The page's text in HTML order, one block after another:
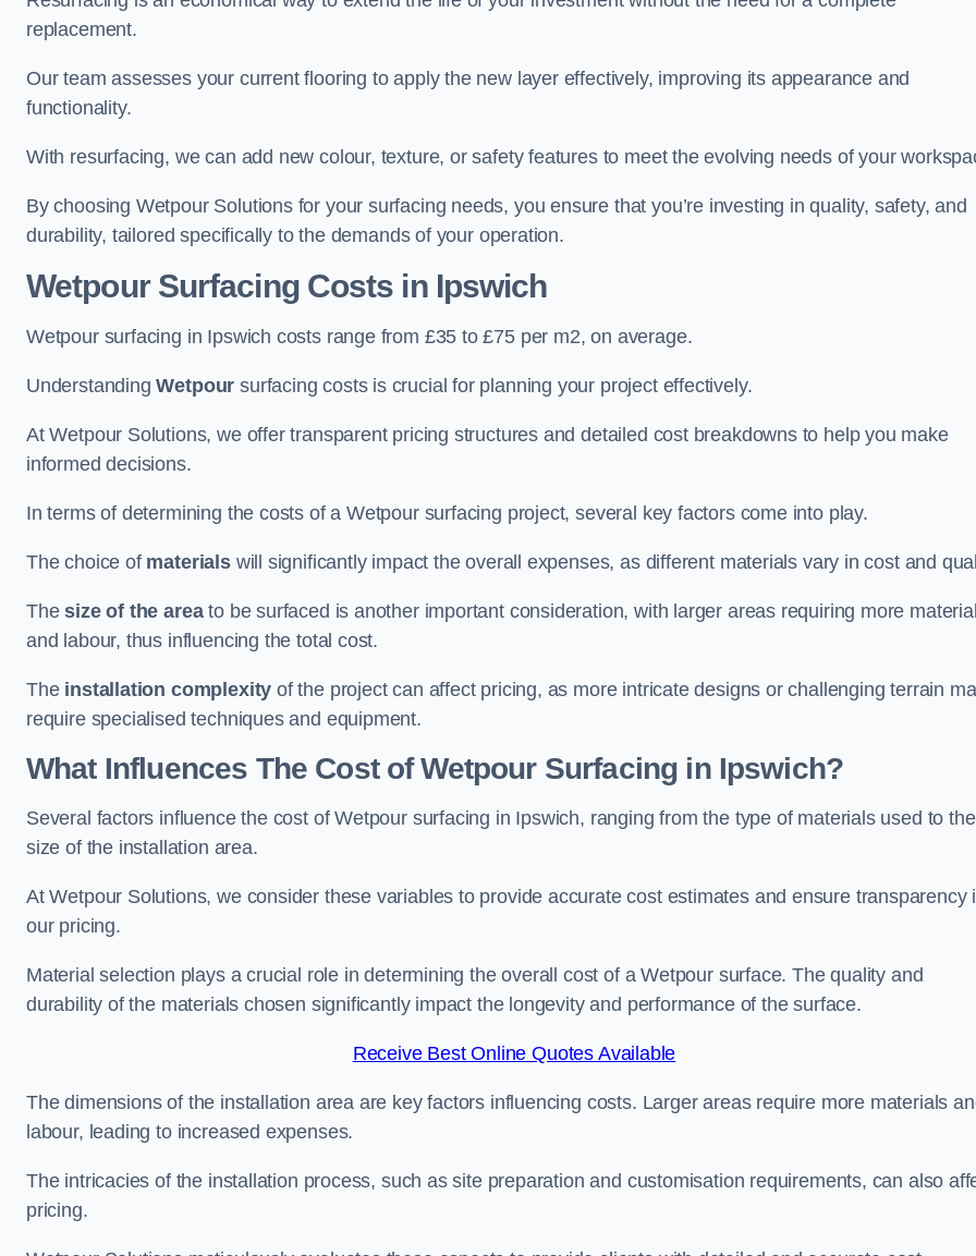
replacement.
Our team assesses your current flooring to apply the new layer effectively, improving its appearance and
functionality.
With resurfacing, we can add new colour, texture, or safety features to meet the evolving needs of your
By choosing Wetpour Solutions for your surfacing needs, you ensure that you’re investing in quality, safety, and
durability, tailored specifically to the demands of your operation.
Wetpour Surfacing Costs in Ipswich
Wetpour surfacing in Ipswich costs range from £35 to £75 per m2, on average.
UnderstandingWetpour surfacing costs is crucial for planning your project effectively.
At Wetpour Solutions, we offer transparent pricing structures and detailed cost breakdowns to help you make
informed decisions.
In terms of determining the costs of a Wetpour surfacing project, several key factors come into play.
The choice of materialswill significantly impact the overall expenses, as different materials vary in cost and
Thesize of the areato be surfaced is another important consideration, with larger areas requiring more
and labour, thus influencing the total cost.
The installation complexity of the project can affect pricing, as more intricate designs or challenging terrain
require specialised techniques and equipment.
What Influences The Cost of Wetpour Surfacing in Ipswich?
Several factors influence the cost of Wetpour surfacing in Ipswich, ranging from the type of materials used to the
size of the installation area.
At Wetpour Solutions, we consider these variables to provide accurate cost estimates and ensure transparency
our pricing.
Material selection plays a crucial role in determining the overall cost of a Wetpour surface. The quality and
durability of the materials chosen significantly impact the longevity and performance of the surface.
Receive Best Online Quotes Available
The dimensions of the installation area are key factors influencing costs. Larger areas require more materials
labour, leading to increased expenses.
The intricacies of the installation process, such as site preparation and customisation requirements, can also
pricing.